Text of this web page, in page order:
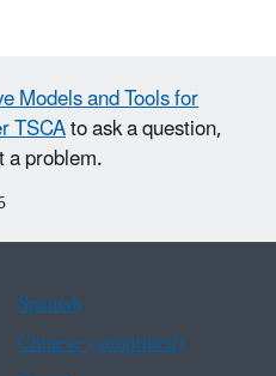
Models and Tools for
TSCAto ask a question,
problem.
Spanish
Chinese (simplified)